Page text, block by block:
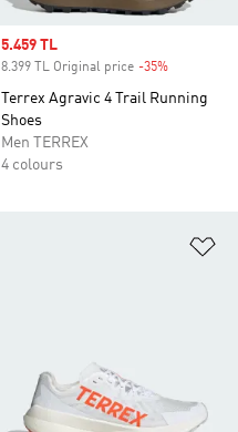
Sale price
5.459 TL
8.399 TL Original price -35%
Terrex Agravic 4 Trail Running
Shoes
Men TERREX
4 colours